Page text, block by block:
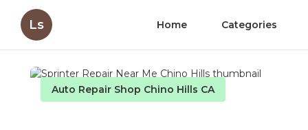
Ls Home Categories
Auto Repair Shop Chino Hills CA